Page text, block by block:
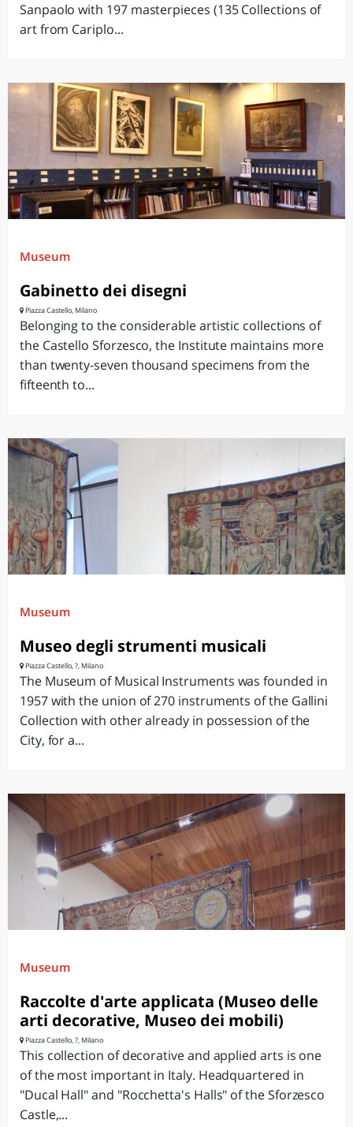
Sanpaolo with 197 masterpieces (135 Collections of
art from Cariplo...
Museum
Gabinetto dei disegni
Piazza Castello, Milano
Belonging to the considerable artistic collections of
the Castello Sforzesco, the Institute maintains more
than twenty-seven thousand specimens from the
fifteenth to...
Museum
Museo degli strumenti musicali
Piazza Castello, ?, Milano
The Museum of Musical Instruments was founded in
1957 with the union of 270 instruments of the Gallini
Collection with other already in possession of the
City, for a...
Museum
Raccolte d'arte applicata (Museo delle
arti decorative, Museo dei mobili)
Piazza Castello, ?, Milano
This collection of decorative and applied arts is one
of the most important in Italy. Headquartered in
"Ducal Hall" and "Rocchetta's Halls" of the Sforzesco
Castle,...